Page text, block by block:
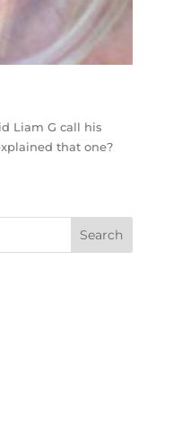
Liam G call his
that one?